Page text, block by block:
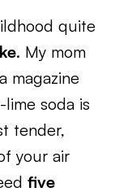
quite
. My mom
magazine
soda is
tender,
your air
five